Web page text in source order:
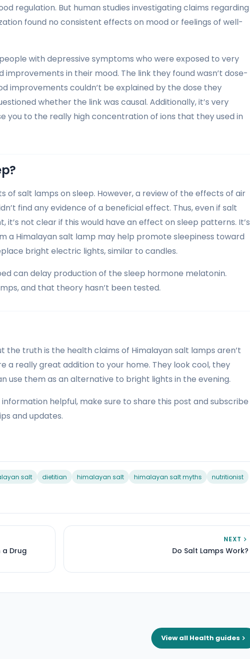
regulation. But human studies investigating claims regarding
found no consistent effects on mood or feelings of well-
with depressive symptoms who were exposed to very
improvements in their mood. The link they found wasn’t dose-
improvements couldn’t be explained by the dose they
whether the link was causal. Additionally, it’s very
you to the really high concentration of ions that they used in
of salt lamps on sleep. However, a review of the effects of air
find any evidence of a beneficial effect. Thus, even if salt
not clear if this would have an effect on sleep patterns. It’s
a Himalayan salt lamp may help promote sleepiness toward
bright electric lights, similar to candles.
can delay production of the sleep hormone melatonin.
and that theory hasn’t been tested.
the truth is the health claims of Himalayan salt lamps aren’t
a really great addition to your home. They look cool, they
use them as an alternative to bright lights in the evening.
helpful, make sure to share this post and subscribe
and updates.
salt dietitian himalayan salt himalayan salt myths
nutritionist
a Drug
NEXT
Do Salt Lamps Work?
View all Health guides